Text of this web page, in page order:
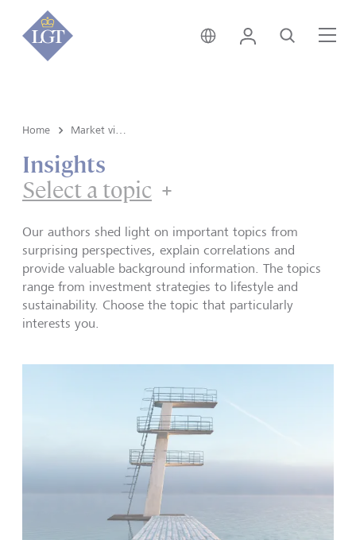
Global • English
Login Search
Home
Insights
Select a topic
Our authors shed light on important topics from
surprising perspectives, explain correlations and
provide valuable background information. The topics
range from investment strategies to lifestyle and
sustainability. Choose the topic that particularly
interests you.